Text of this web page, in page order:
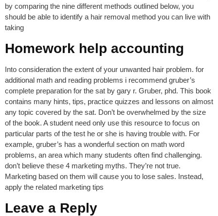
by comparing the nine different methods outlined below, you
should be able to identify a hair removal method you can live with
taking
Homework help accounting
Into consideration the extent of your unwanted hair problem. for
additional math and reading problems i recommend gruber’s
complete preparation for the sat by gary r. Gruber, phd. This book
contains many hints, tips, practice quizzes and lessons on almost
any topic covered by the sat. Don’t be overwhelmed by the size
of the book. A student need only use this resource to focus on
particular parts of the test he or she is having trouble with. For
example, gruber’s has a wonderful section on math word
problems, an area which many students often find challenging.
don’t believe these 4 marketing myths. They’re not true.
Marketing based on them will cause you to lose sales. Instead,
apply the related marketing tips
Leave a Reply